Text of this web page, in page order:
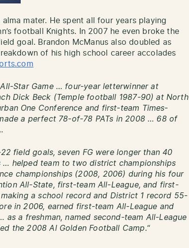
mater. He spent all four years playing
football Knights. In 2007 he even broke the
goal. Brandon McManus also doubled as
of his high school career accolades
Star Game … four-year letterwinner at
Dick Beck (Temple football 1987-90) at North
One Conference and first-team Times-
a perfect 78-of-78 PATs in 2008 … 68 of
field goals, seven FG were longer than 40
helped team to two district championships
championships (2008, 2006) during his four
All-State, first-team All-League, and first-
a school record and District 1 record 55-
in 2006, earned first-team All-League and
as a freshman, named second-team All-League
the 2008 Al Golden Football Camp.“